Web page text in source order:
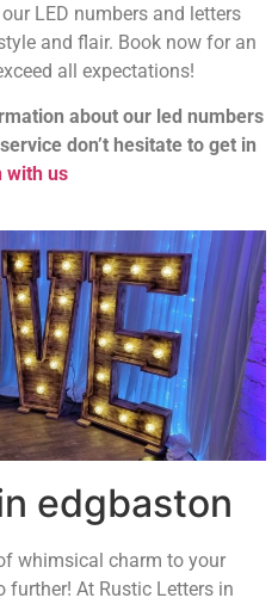
LED numbers and letters
and flair. Book now for an
all expectations!
about our led numbers
don’t hesitate to get in
with us
edgbaston
whimsical charm to your
further! At Rustic Letters in